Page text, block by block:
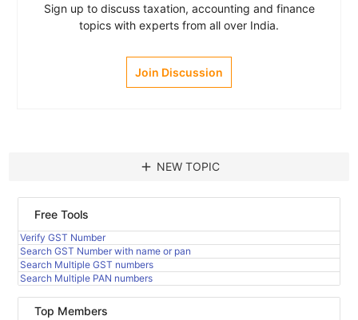
Sign up to discuss taxation, accounting and finance
topics with experts from all over India.
Join Discussion
add NEW TOPIC
Free Tools
Verify GST Number
Search GST Number with name or pan
Search Multiple GST numbers
Search Multiple PAN numbers
Top Members